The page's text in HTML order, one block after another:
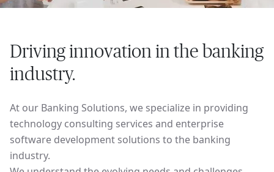
Driving innovation in the banking
industry.
At our Banking Solutions, we specialize in providing
technology consulting services and enterprise
software development solutions to the banking
industry.